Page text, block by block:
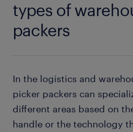
types of
packers
In the logistics and
picker packers can
different areas based on
handle or the technology